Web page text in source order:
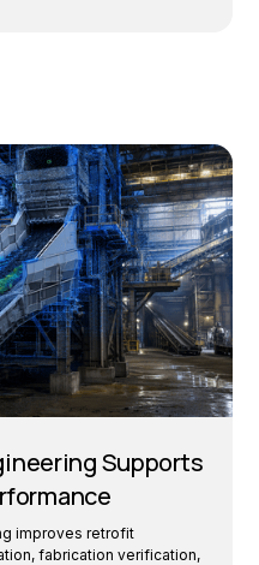
Supports
improves retrofit
fabrication verification,